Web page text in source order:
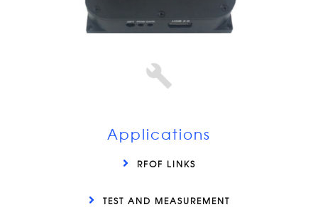
Applications
RFOF LINKS
TEST AND MEASUREMENT